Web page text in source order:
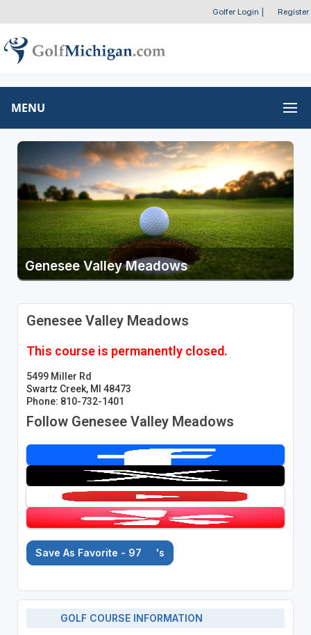
Golfer Login Register
MENU
Genesee Valley Meadows
Genesee Valley Meadows
This course is permanently closed.
5499 Miller Rd
Swartz Creek, MI 48473
Phone: 810-732-1401
Follow Genesee Valley Meadows
Save As Favorite - 97 's
GOLF COURSE INFORMATION